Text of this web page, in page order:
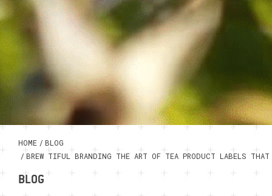
HOME / BLOG
/ BREW TIFUL BRANDING THE ART OF TEA PRODUCT LABELS
BLOG